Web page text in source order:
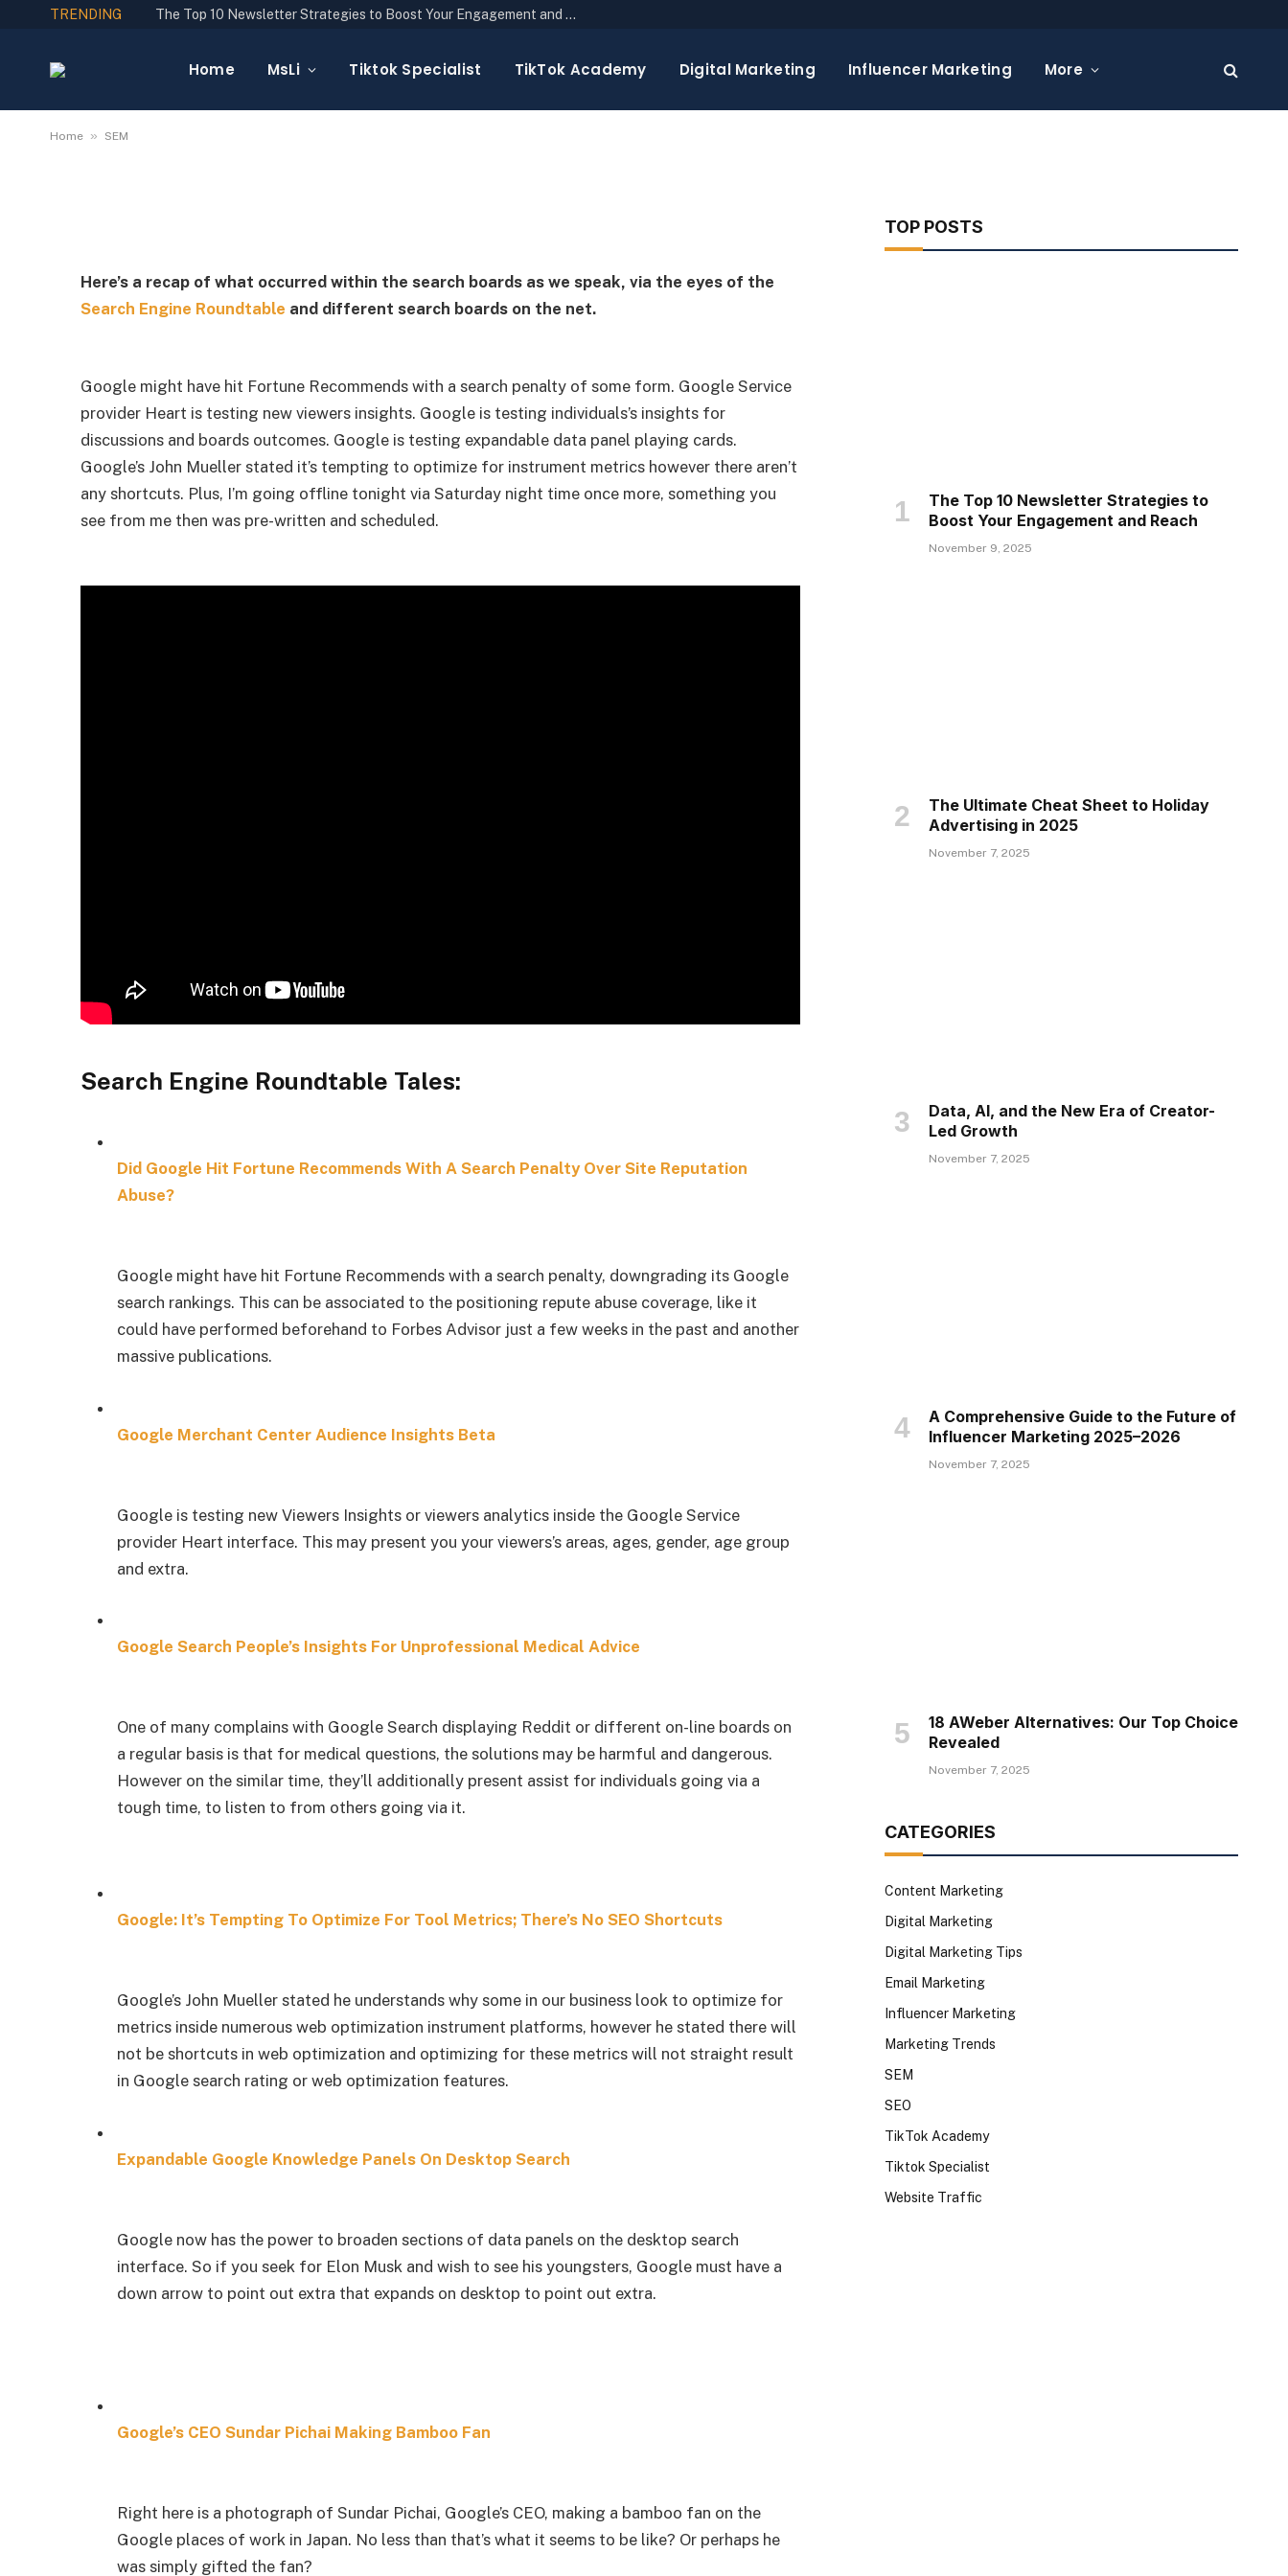
TRENDING The Top 10 Newsletter Strategies to Boost Your Engagement and Reach
Home MsLi Tiktok Specialist TikTok Academy Digital Marketing Influencer Marketing More
Home » SEM
Daily Search Forum Recap: October 23, 2024
By
Here’s a recap of what occurred within the search boards as we speak, via the eyes of the
Search Engine Roundtable and different search boards on the net.
Google might have hit Fortune Recommends with a search penalty of some form. Google Service
provider Heart is testing new viewers insights. Google is testing individuals’s insights for
discussions and boards outcomes. Google is testing expandable data panel playing cards.
Google’s John Mueller stated it’s tempting to optimize for instrument metrics however there aren’t
any shortcuts. Plus, I’m going offline tonight via Saturday night time once more, something you
see from me then was pre-written and scheduled.
Search Engine Roundtable Tales:
Did Google Hit Fortune Recommends With A Search Penalty Over Site Reputation
Abuse?
Google might have hit Fortune Recommends with a search penalty, downgrading its Google
search rankings. This can be associated to the positioning repute abuse coverage, like it
could have performed beforehand to Forbes Advisor just a few weeks in the past and another
massive publications.
Google Merchant Center Audience Insights Beta
Google is testing new Viewers Insights or viewers analytics inside the Google Service
provider Heart interface. This may present you your viewers’s areas, ages, gender, age group
and extra.
Google Search People’s Insights For Unprofessional Medical Advice
One of many complains with Google Search displaying Reddit or different on-line boards on
a regular basis is that for medical questions, the solutions may be harmful and dangerous.
However on the similar time, they’ll additionally present assist for individuals going via a
tough time, to listen to from others going via it.
Google: It’s Tempting To Optimize For Tool Metrics; There’s No SEO Shortcuts
Google’s John Mueller stated he understands why some in our business look to optimize for
metrics inside numerous web optimization instrument platforms, however he stated there will
not be shortcuts in web optimization and optimizing for these metrics will not straight result
in Google search rating or web optimization features.
Expandable Google Knowledge Panels On Desktop Search
Google now has the power to broaden sections of data panels on the desktop search
interface. So if you seek for Elon Musk and wish to see his youngsters, Google must have a
down arrow to point out extra that expands on desktop to point out extra.
Google’s CEO Sundar Pichai Making Bamboo Fan
Right here is a photograph of Sundar Pichai, Google’s CEO, making a bamboo fan on the
Google places of work in Japan. No less than that’s what it seems to be like? Or perhaps he
was simply gifted the fan?
TOP POSTS
The Top 10 Newsletter Strategies to
Boost Your Engagement and Reach
November 9, 2025
The Ultimate Cheat Sheet to Holiday
Advertising in 2025
November 7, 2025
Data, AI, and the New Era of Creator-
Led Growth
November 7, 2025
A Comprehensive Guide to the Future of
Influencer Marketing 2025–2026
November 7, 2025
18 AWeber Alternatives: Our Top Choice
Revealed
November 7, 2025
CATEGORIES
Content Marketing
Digital Marketing
Digital Marketing Tips
Email Marketing
Influencer Marketing
Marketing Trends
SEM
SEO
TikTok Academy
Tiktok Specialist
Website Traffic